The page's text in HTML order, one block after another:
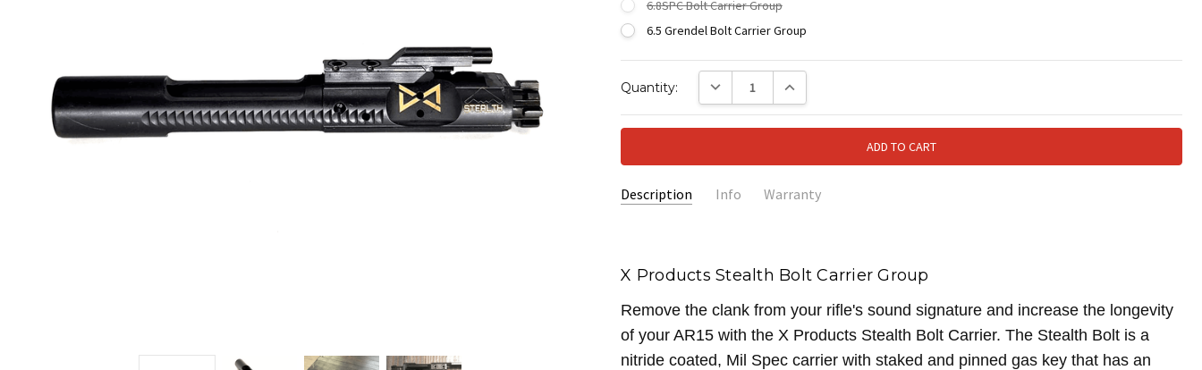
6.8SPC Bolt Carrier Group
6.5 Grendel Bolt Carrier Group
Stock:
Quantity: DECREASE QUANTITY:INCREASE QUANTITY:
Description Info Warranty
X Products Stealth Bolt Carrier Group
Remove the clank from your rifle's sound signature and increase the longevity
of your AR15 with the X Products Stealth Bolt Carrier. The Stealth Bolt is a
nitride coated, Mil Spec carrier with staked and pinned gas key that has an